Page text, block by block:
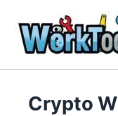
content
Crypto